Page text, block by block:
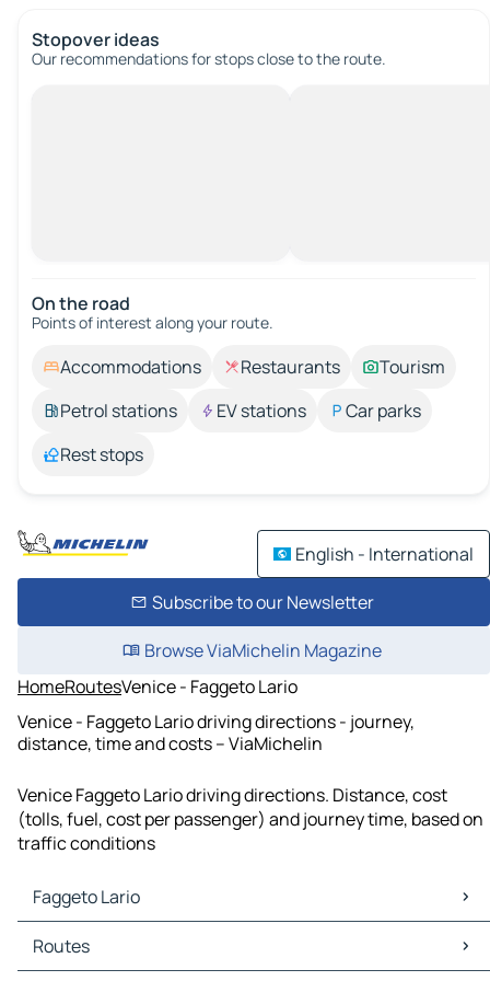
Stopover ideas
Our recommendations for stops close to the route.
On the road
Points of interest along your route.
Accommodations Restaurants
Tourism
Petrol stations
EV stations
Car parks
Rest stops
English - International
Subscribe to our Newsletter
Browse ViaMichelin Magazine
HomeRoutesVenice - Faggeto Lario
Venice - Faggeto Lario driving directions - journey,
distance, time and costs – ViaMichelin
Venice Faggeto Lario driving directions. Distance, cost
(tolls, fuel, cost per passenger) and journey time, based on
traffic conditions
Faggeto Lario
Faggeto Lario Maps
Faggeto Lario Traffic
Routes